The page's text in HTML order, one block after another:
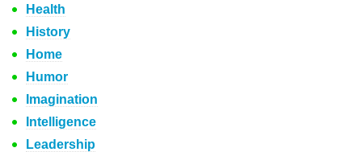
Health
History
Home
Humor
Imagination
Intelligence
Leadership